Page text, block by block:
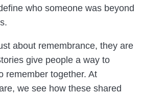
who someone was beyond
about remembrance, they are
give people a way to
remember together. At
we see how these shared